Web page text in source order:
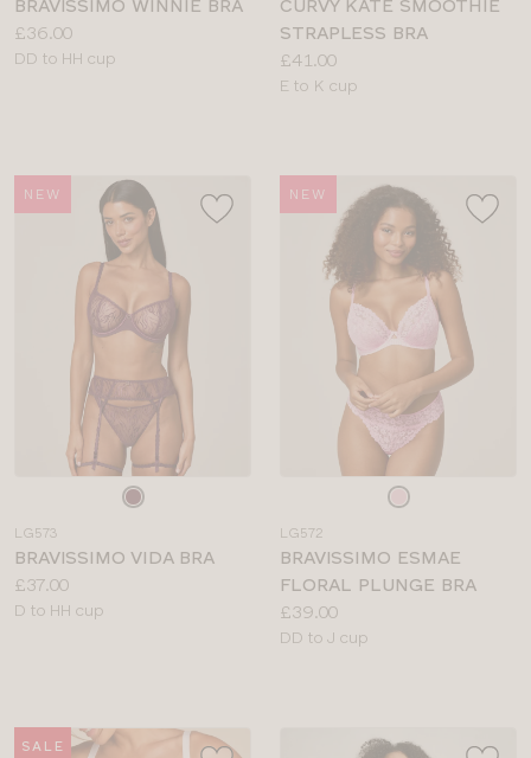
BRAVISSIMO WINNIE BRA
Price:
£36.00
Available
DD to HH cup
CURVY KATE SMOOTHIE
STRAPLESS BRA
Price:
£41.00
Available
E to K cup
NEW
colour
LG573
BRAVISSIMO VIDA BRA
Price:
£37.00
Available
D to HH cup
NEW
colour
LG572
BRAVISSIMO ESMAE
FLORAL PLUNGE BRA
Price:
£39.00
Available
DD to J cup
SALE